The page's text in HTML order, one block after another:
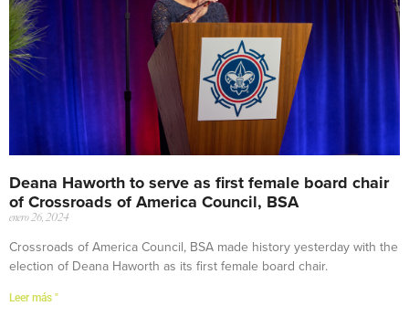
Deana Haworth to serve as first female board chair
of Crossroads of America Council, BSA
enero 26, 2024
Crossroads of America Council, BSA made history yesterday with the
election of Deana Haworth as its first female board chair.
Leer más "